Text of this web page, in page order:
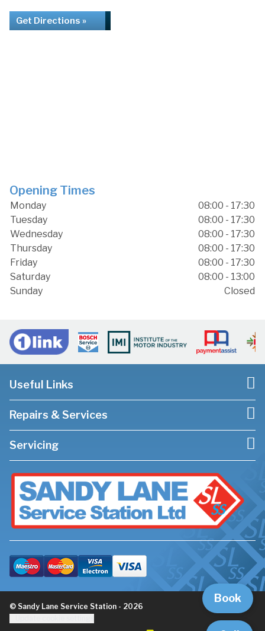
Book
Get Directions »
Opening Times
Monday
08:00 - 17:30
Tuesday
08:00 - 17:30
Wednesday
08:00 - 17:30
Thursday
08:00 - 17:30
Friday
08:00 - 17:30
Saturday
08:00 - 13:00
Sunday
Closed
Useful Links
Repairs & Services
Servicing
© Sandy Lane Service Station - 2026